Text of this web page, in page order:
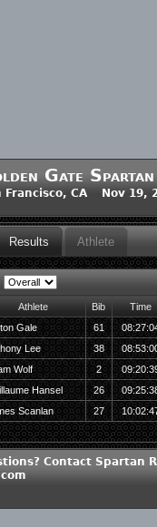
Gate
Francisco, CA Nov 19,
Results Athlete
Athlete Bib
Time
Gale 61
Lee 38
Wolf 2
Hansel 26
Scanlan 27
Contact Spartan